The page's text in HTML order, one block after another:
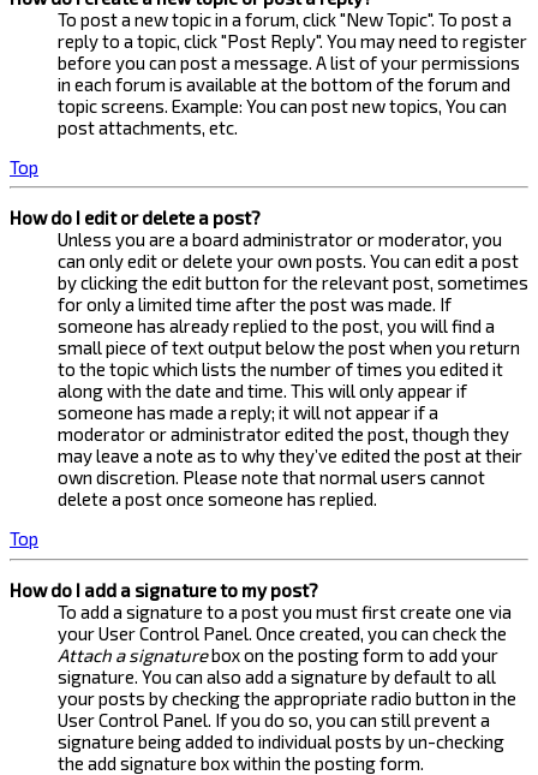
To post a new topic in a forum, click "New Topic". To post a
reply to a topic, click "Post Reply". You may need to register
before you can post a message. A list of your permissions
in each forum is available at the bottom of the forum and
topic screens. Example: You can post new topics, You can
post attachments, etc.
Top
How do I edit or delete a post?
Unless you are a board administrator or moderator, you
can only edit or delete your own posts. You can edit a post
by clicking the edit button for the relevant post, sometimes
for only a limited time after the post was made. If
someone has already replied to the post, you will find a
small piece of text output below the post when you return
to the topic which lists the number of times you edited it
along with the date and time. This will only appear if
someone has made a reply; it will not appear if a
moderator or administrator edited the post, though they
may leave a note as to why they’ve edited the post at their
own discretion. Please note that normal users cannot
delete a post once someone has replied.
Top
How do I add a signature to my post?
To add a signature to a post you must first create one via
your User Control Panel. Once created, you can check the
Attach a signaturebox on the posting form to add your
signature. You can also add a signature by default to all
your posts by checking the appropriate radio button in the
User Control Panel. If you do so, you can still prevent a
signature being added to individual posts by un-checking
the add signature box within the posting form.